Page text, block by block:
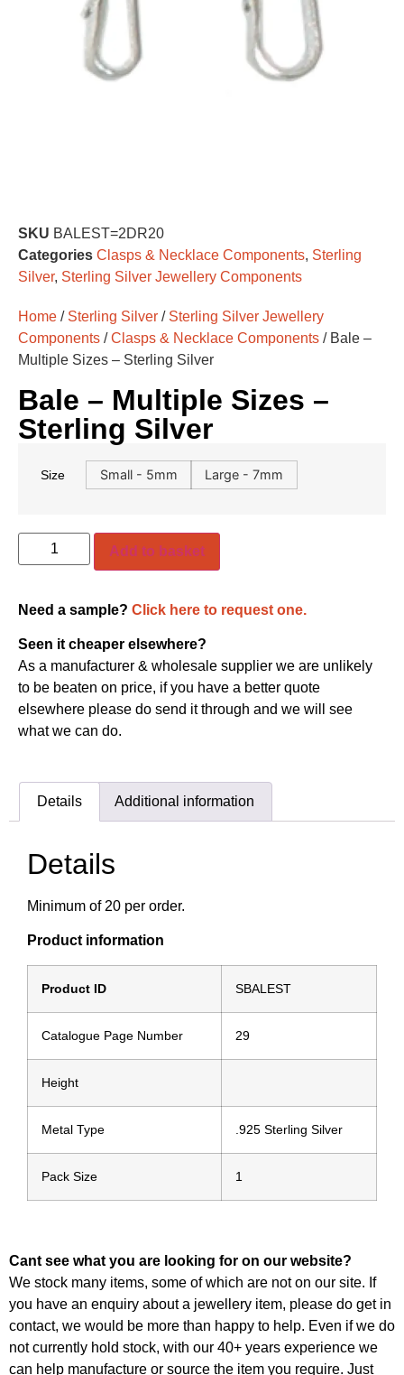
SKU BALEST=2DR20
Categories Clasps & Necklace Components, Sterling
Silver, Sterling Silver Jewellery Components
Home / Sterling Silver / Sterling Silver Jewellery
Components /Clasps & Necklace Components / Bale –
Multiple Sizes – Sterling Silver
Bale – Multiple Sizes –
Sterling Silver
Size Small - 5mm Large - 7mm
Add to basket
Need a sample? Click here to request one.
Seen it cheaper elsewhere?
As a manufacturer & wholesale supplier we are unlikely
to be beaten on price, if you have a better quote
elsewhere please do send it through and we will see
what we can do.
Details Additional information
Details
Minimum of 20 per order.
Product information
Product ID SBALEST
Catalogue Page Number 29
Height
Metal Type .925 Sterling Silver
Pack Size 1
Cant see what you are looking for on our website?
We stock many items, some of which are not on our site. If
you have an enquiry about a jewellery item, please do get in
contact, we would be more than happy to help. Even if we do
not currently hold stock, with our 40+ years experience we
can help manufacture or source the item you require. Just